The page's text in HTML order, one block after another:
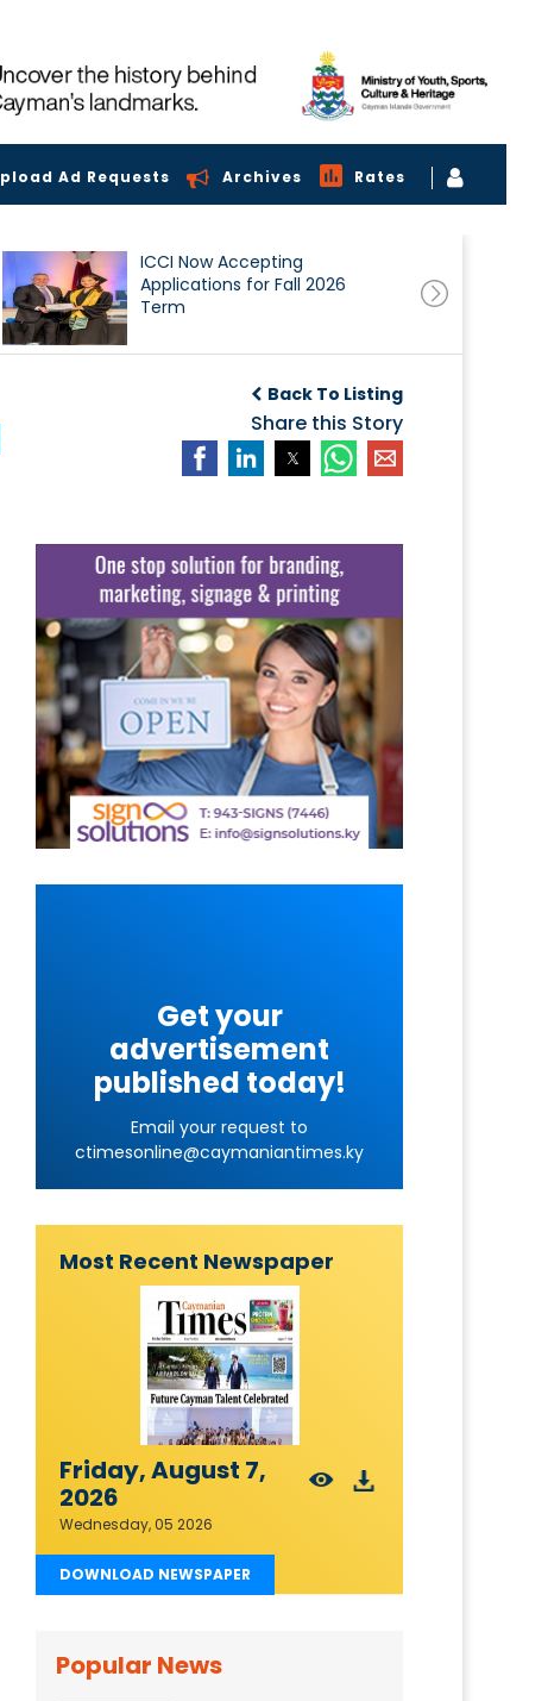
Ad Requests Archives Rates
ICCI Now Accepting
Applications for Fall 2026
Term
Back To Listing
Share this Story
Get your
advertisement
published today!
Email your request to
ctimesonline@caymaniantimes.ky
Most Recent Newspaper
Friday, August 7,
2026
Wednesday, 05 2026
DOWNLOAD NEWSPAPER
Popular News